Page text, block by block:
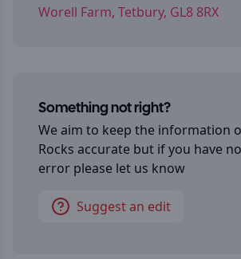
Worell Farm, Tetbury, GL8 8RX
Something not right?
We aim to keep the information
Rocks accurate but if you have
error please let us know
Suggest an edit